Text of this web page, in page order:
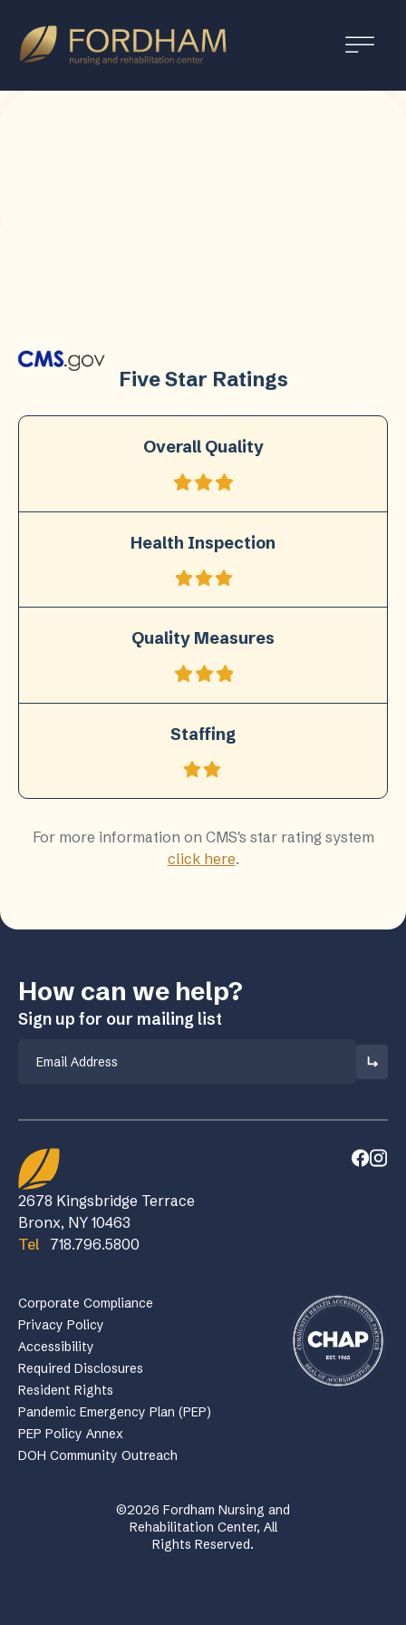
Five Star Ratings
Overall Quality
Health Inspection
Quality Measures
Staffing
For more information on CMS's star rating system
click here.
How can we help?
Sign up for our mailing list
2678 Kingsbridge Terrace
Bronx, NY 10463
Tel
718.796.5800
Corporate Compliance
Privacy Policy
Accessibility
Required Disclosures
Resident Rights
Pandemic Emergency Plan (PEP)
PEP Policy Annex
DOH Community Outreach
©2026 Fordham Nursing and
Rehabilitation Center, All
Rights Reserved.